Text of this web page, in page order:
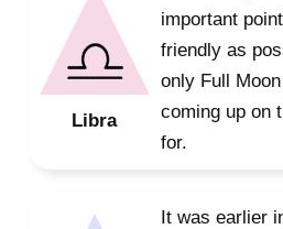
Libra
important
friendly as
only Full
coming up on
for.
It was earlier